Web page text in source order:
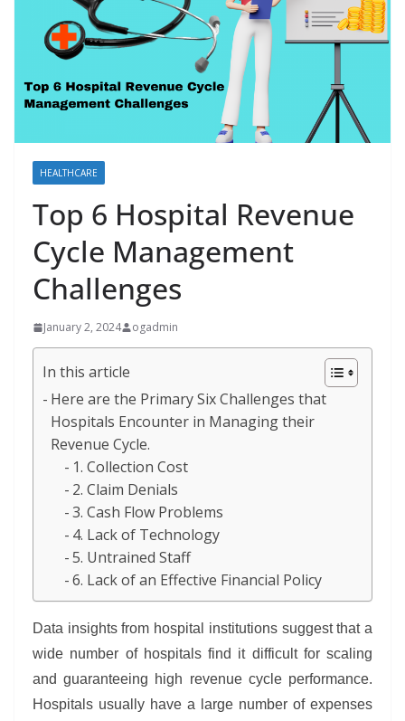
HEALTHCARE
Top 6 Hospital Revenue
Cycle Management
Challenges
January 2, 2024 ogadmin
In this article
Here are the Primary Six Challenges that
Hospitals Encounter in Managing their
Revenue Cycle.
1. Collection Cost
2. Claim Denials
3. Cash Flow Problems
4. Lack of Technology
5. Untrained Staff
6. Lack of an Effective Financial Policy
Data insights from hospital institutions suggest that a
wide number of hospitals find it difficult for scaling
and guaranteeing high revenue cycle performance.
Hospitals usually have a large number of expenses